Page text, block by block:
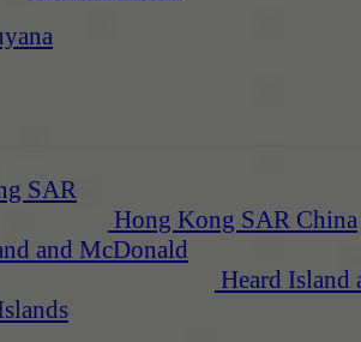
Hong Kong SAR China
Heard Island